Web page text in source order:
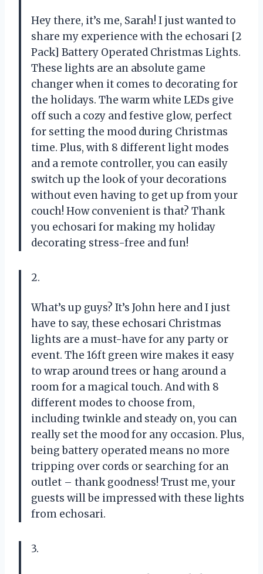
Hey there, it’s me, Sarah! I just wanted to
share my experience with the echosari [2
Pack] Battery Operated Christmas Lights.
These lights are an absolute game
changer when it comes to decorating for
the holidays. The warm white LEDs give
off such a cozy and festive glow, perfect
for setting the mood during Christmas
time. Plus, with 8 different light modes
and a remote controller, you can easily
switch up the look of your decorations
without even having to get up from your
couch! How convenient is that? Thank
you echosari for making my holiday
decorating stress-free and fun!
2.
What’s up guys? It’s John here and I just
have to say, these echosari Christmas
lights are a must-have for any party or
event. The 16ft green wire makes it easy
to wrap around trees or hang around a
room for a magical touch. And with 8
different modes to choose from,
including twinkle and steady on, you can
really set the mood for any occasion. Plus,
being battery operated means no more
tripping over cords or searching for an
outlet – thank goodness! Trust me, your
guests will be impressed with these lights
from echosari.
3.